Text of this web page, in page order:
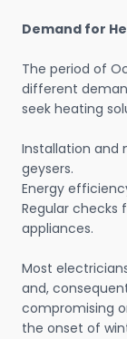
Demand for
The period of
different
seek heating
Installation and
geysers.
Energy
Regular
appliances.
Most
and,
compromising
the onset of